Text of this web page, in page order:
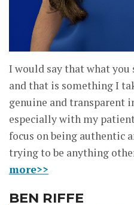
I would say that what
and that is something I
genuine and transparent
especially with my
focus on being authentic
trying to be anything
more>>
BEN RIFFE